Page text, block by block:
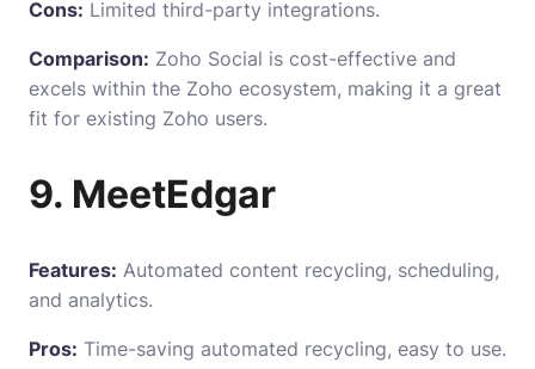
Cons: Limited third-party integrations.
Comparison: Zoho Social is cost-effective and
excels within the Zoho ecosystem, making it a great
fit for existing Zoho users.
9. MeetEdgar
Features: Automated content recycling, scheduling,
and analytics.
Pros: Time-saving automated recycling, easy to use.